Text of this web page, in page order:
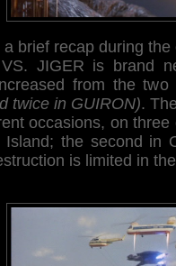
a brief recap during
VS. JIGER is brand
from the two
twice in GUIRON).
occasions, on
Island; the second in
is limited in